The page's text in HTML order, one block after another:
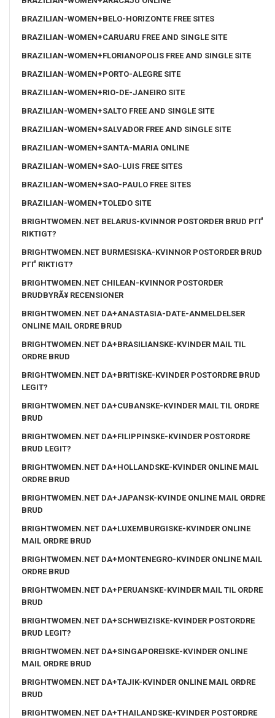
BRAZILIAN-WOMEN+BELO-HORIZONTE FREE SITES
BRAZILIAN-WOMEN+CARUARU FREE AND SINGLE SITE
BRAZILIAN-WOMEN+FLORIANOPOLIS FREE AND SINGLE SITE
BRAZILIAN-WOMEN+PORTO-ALEGRE SITE
BRAZILIAN-WOMEN+RIO-DE-JANEIRO SITE
BRAZILIAN-WOMEN+SALTO FREE AND SINGLE SITE
BRAZILIAN-WOMEN+SALVADOR FREE AND SINGLE SITE
BRAZILIAN-WOMEN+SANTA-MARIA ONLINE
BRAZILIAN-WOMEN+SAO-LUIS FREE SITES
BRAZILIAN-WOMEN+SAO-PAULO FREE SITES
BRAZILIAN-WOMEN+TOLEDO SITE
BRIGHTWOMEN.NET BELARUS-KVINNOR POSTORDER BRUD PГҐ
RIKTIGT?
BRIGHTWOMEN.NET BURMESISKA-KVINNOR POSTORDER BRUD
PГҐ RIKTIGT?
BRIGHTWOMEN.NET CHILEAN-KVINNOR POSTORDER
BRUDBYRÃ¥ RECENSIONER
BRIGHTWOMEN.NET DA+ANASTASIA-DATE-ANMELDELSER
ONLINE MAIL ORDRE BRUD
BRIGHTWOMEN.NET DA+BRASILIANSKE-KVINDER MAIL TIL
ORDRE BRUD
BRIGHTWOMEN.NET DA+BRITISKE-KVINDER POSTORDRE BRUD
LEGIT?
BRIGHTWOMEN.NET DA+CUBANSKE-KVINDER MAIL TIL ORDRE
BRUD
BRIGHTWOMEN.NET DA+FILIPPINSKE-KVINDER POSTORDRE
BRUD LEGIT?
BRIGHTWOMEN.NET DA+HOLLANDSKE-KVINDER ONLINE MAIL
ORDRE BRUD
BRIGHTWOMEN.NET DA+JAPANSK-KVINDE ONLINE MAIL ORDRE
BRUD
BRIGHTWOMEN.NET DA+LUXEMBURGISKE-KVINDER ONLINE
MAIL ORDRE BRUD
BRIGHTWOMEN.NET DA+MONTENEGRO-KVINDER ONLINE MAIL
ORDRE BRUD
BRIGHTWOMEN.NET DA+PERUANSKE-KVINDER MAIL TIL ORDRE
BRUD
BRIGHTWOMEN.NET DA+SCHWEIZISKE-KVINDER POSTORDRE
BRUD LEGIT?
BRIGHTWOMEN.NET DA+SINGAPOREISKE-KVINDER ONLINE
MAIL ORDRE BRUD
BRIGHTWOMEN.NET DA+TAJIK-KVINDER ONLINE MAIL ORDRE
BRUD
BRIGHTWOMEN.NET DA+THAILANDSKE-KVINDER POSTORDRE